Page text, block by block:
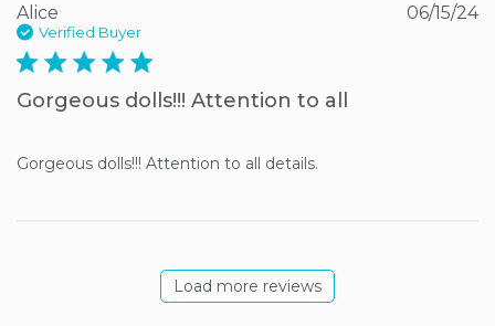
Alice
Verified Buyer
5 star rating
Gorgeous dolls!!! Attention to all
Gorgeous dolls!!! Attention to all details.
06/15/24
Load more reviews